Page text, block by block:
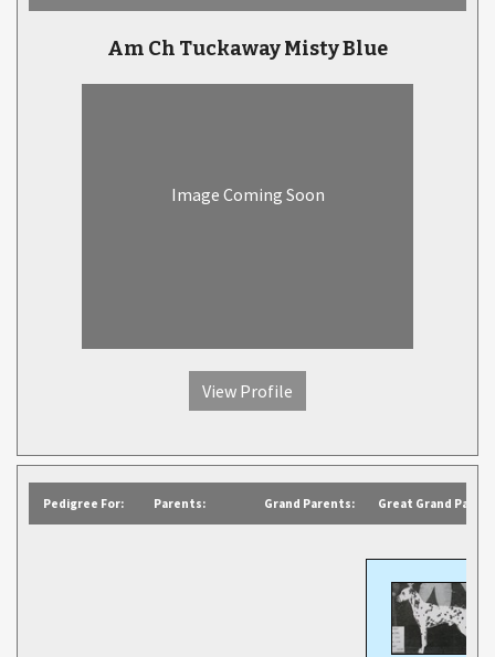
Am Ch Tuckaway Misty Blue
Image Coming Soon
View Profile
Pedigree For: Parents: Grand Parents: Great Grand